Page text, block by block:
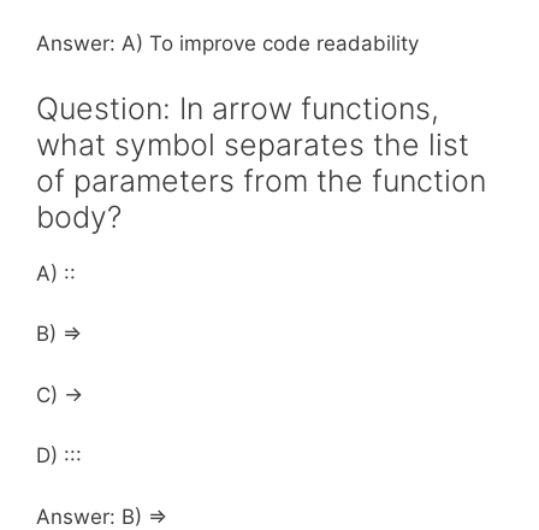
Answer: A) To improve code readability
Question: In arrow functions,
what symbol separates the list
of parameters from the function
body?
A) ::
B) =>
C) ->
D) :::
Answer: B) =>